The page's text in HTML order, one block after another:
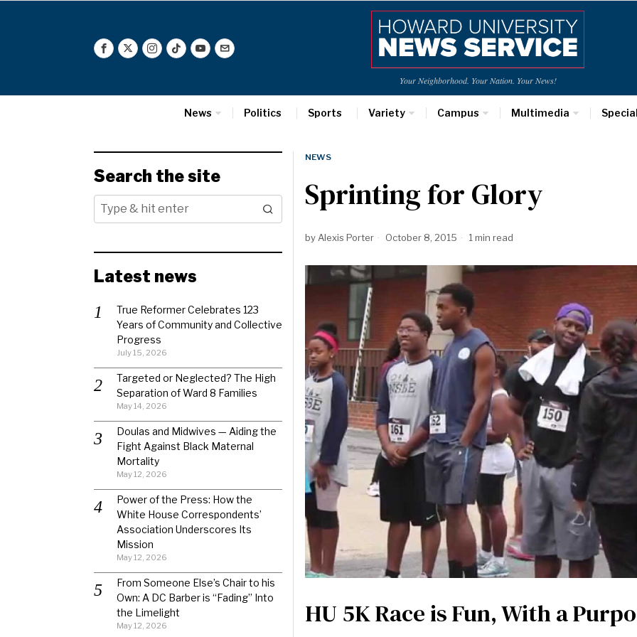
Your Neighborhood. Your Nation. Your News!
News Politics Sports Variety Campus Multimedia
NEWS
Sprinting for Glory
by Alexis Porter October 8, 2015 1 min read
HU 5K Race is Fun, With a
Search the site
Latest news
True Reformer Celebrates 123
Years of Community and Collective
Progress
July 15, 2026
Targeted or Neglected? The High
Separation of Ward 8 Families
May 14, 2026
Doulas and Midwives — Aiding the
Fight Against Black Maternal
Mortality
May 12, 2026
Power of the Press: How the
White House Correspondents’
Association Underscores Its
Mission
May 12, 2026
From Someone Else’s Chair to his
Own: A DC Barber is “Fading” Into
the Limelight
May 12, 2026